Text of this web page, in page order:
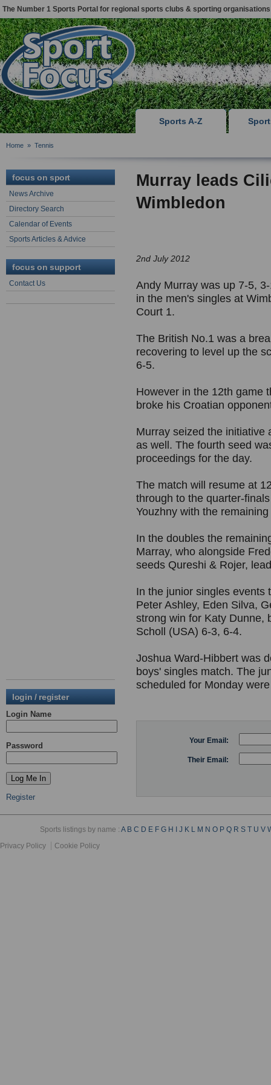
The Number 1 Sports Portal for regional sports clubs & sporting organisations
Sports A-Z
Home » Tennis
focus on sport
News Archive
Directory Search
Calendar of Events
Sports Articles & Advice
focus on support
Contact Us
login / register
Login Name
Password
Register
Murray leads
Wimbledon
2nd July 2012
Andy Murray was up 7-5,
in the men's singles at
Court 1.
The British No.1 was a
recovering to level up the
6-5.
However in the 12th game
broke his Croatian
Murray seized the initiative
as well. The fourth seed
proceedings for the day.
The match will resume at
through to the quarter-
Youzhny with the
In the doubles the
Marray, who alongside
seeds Qureshi & Rojer,
In the junior singles events
Peter Ashley, Eden Silva,
strong win for Katy Dunne,
Scholl (USA) 6-3, 6-4.
Joshua Ward-Hibbert was
boys' singles match. The
scheduled for Monday
Your Email:
Their Email:
Sports listings by name :A B C D E F G H J K L M N O P Q R S T U V
Privacy Policy
Cookie Policy